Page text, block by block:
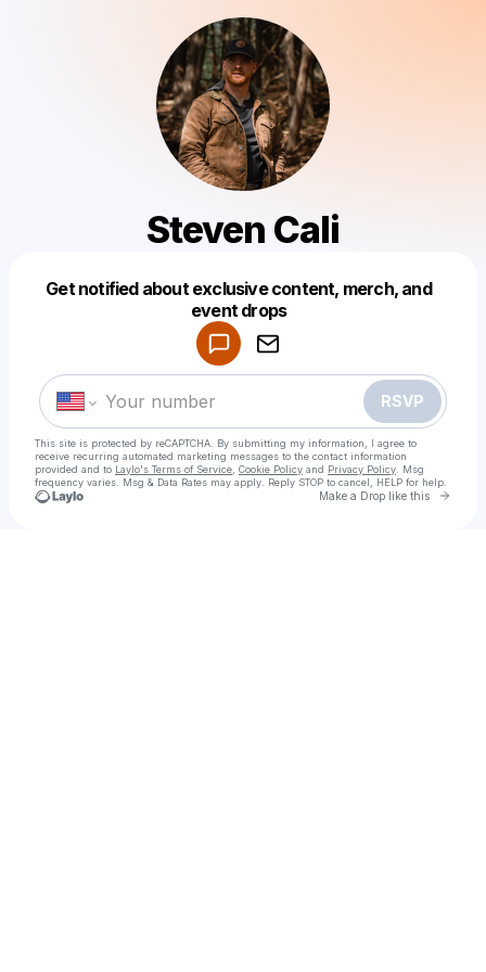
Steven Cali
Get notified about exclusive content, merch, and
event drops
RSVP
This site is protected by reCAPTCHA. By submitting my information, I agree to
receive recurring automated marketing messages to the contact information
provided and to Laylo's Terms of Service Cookie Policy and Privacy Policy . Msg
frequency varies. Msg & Data Rates may apply. Reply STOP to cancel, HELP for help.
Make a Drop like this Go
Make a drop like this